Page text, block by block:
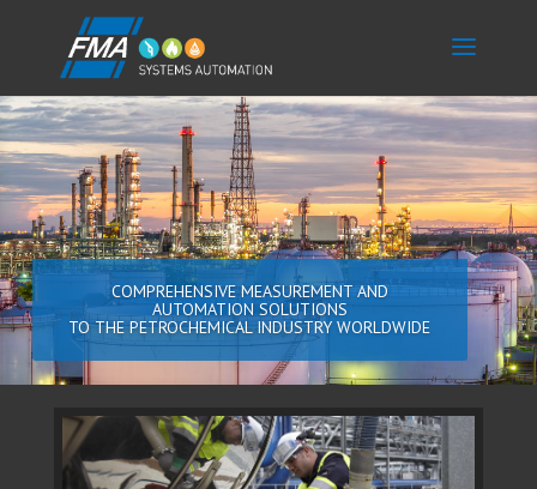
COMPREHENSIVE MEASUREMENT AND
AUTOMATION SOLUTIONS
TO THE PETROCHEMICAL INDUSTRY WORLDWIDE